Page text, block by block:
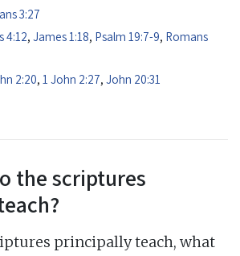
3:27
4:12, James 1:18, Psalm 19:7-9, Romans
2:20, 1 John 2:27, John 20:31
the scriptures
principally teach, what